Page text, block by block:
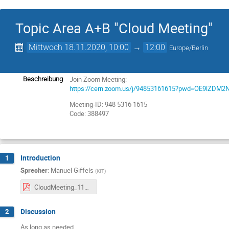
Topic Area A+B "Cloud Meeting"
Mittwoch 18.11.2020, 10:00 → 12:00 Europe/Berlin
Beschreibung
Join Zoom Meeting:
https://cern.zoom.us/j/
Meeting-ID: 948 5316 1615
Code: 388497
1 Introduction
Sprecher: Manuel Giffels (KIT)
CloudMeeting_11_2020.pdf
2 Discussion
As long as needed.